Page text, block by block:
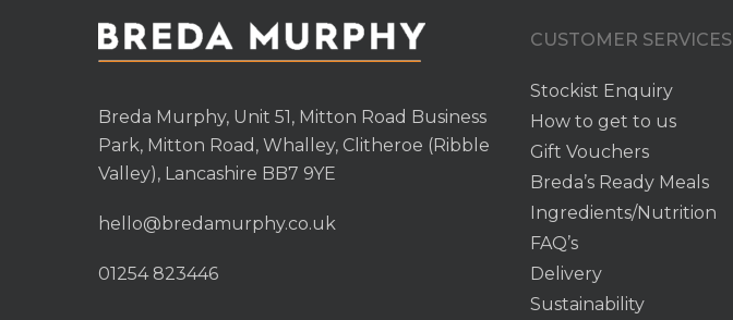
Breda Murphy, Unit 51, Mitton Road Business
Park, Mitton Road, Whalley, Clitheroe (Ribble
Valley), Lancashire BB7 9YE
hello@bredamurphy.co.uk
01254 823446
CUSTOMER SERVICES
Stockist Enquiry
How to get to us
Gift Vouchers
Breda’s Ready Meals
Ingredients/Nutrition
FAQ’s
Delivery
Sustainability